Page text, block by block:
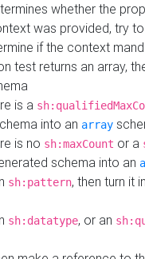
whether the
was provided, try
if the context
test returns an array,
is a
into an array
is no sh:maxCount or a
schema into an
sh:pattern, then turn it
sh:datatype, or an